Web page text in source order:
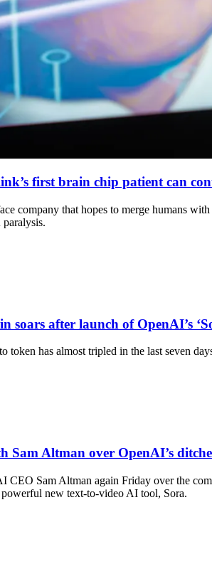
first brain chip patient can
company that hopes to merge humans
soars after launch of OpenAI’s
token has almost tripled in the last seven
Sam Altman over OpenAI’s
CEO Sam Altman again Friday over the
new text-to-video AI tool, Sora.